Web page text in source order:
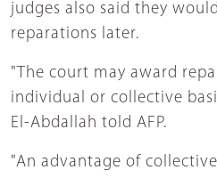
judges also said they
reparations later.
"The court may award
individual or collective
El-Abdallah told AFP.
"An advantage of